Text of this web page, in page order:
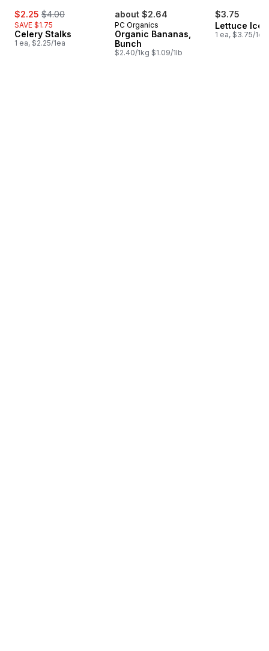
sale:
$2.25 , formerly:
$4.00
SAVE $1.75
Celery Stalks
1 ea, $2.25/1ea
about $2.64
PC Organics
Organic Bananas,
Bunch
$2.40/1kg $1.09/1lb
$3.75
Lettuce
1 ea, $3.75/1ea